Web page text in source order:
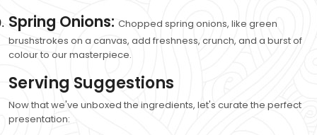
Spring Onions: Chopped spring onions, like green
brushstrokes on a canvas, add freshness, crunch, and a burst of
colour to our masterpiece.
Serving Suggestions
Now that we've unboxed the ingredients, let's curate the perfect
presentation: